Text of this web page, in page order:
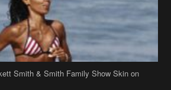
2019theJasmineBRAND